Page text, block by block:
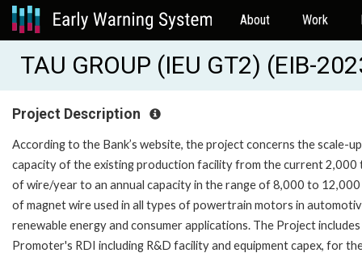
About Work
TAU GROUP (IEU GT2) (EIB-
Project Description
According to the Bank’s website, the project concerns the scale-
capacity of the existing production facility from the current 2,000
of wire/year to an annual capacity in the range of 8,000 to
of magnet wire used in all types of powertrain motors in
renewable energy and consumer applications. The Project
Promoter's RDI including R&D facility and equipment capex, for